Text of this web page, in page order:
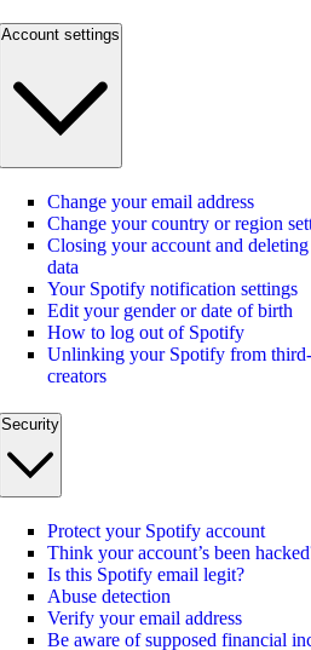
Account settings
Change your email address
Change your country or region
Closing your account and
data
Your Spotify notification settings
Edit your gender or date of birth
How to log out of Spotify
Unlinking your Spotify from
creators
Security
Protect your Spotify account
Think your account’s been
Is this Spotify email legit?
Abuse detection
Verify your email address
Be aware of supposed financial